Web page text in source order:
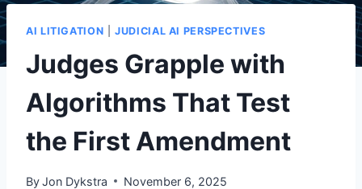
AI LITIGATION |JUDICIAL AI PERSPECTIVES
Judges Grapple with
Algorithms That Test
the First Amendment
ByJon Dykstra November 6, 2025